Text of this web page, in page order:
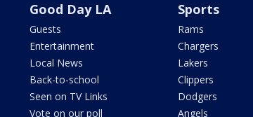
Good Day LA
Guests
Entertainment
Local News
Back-to-school
Seen on TV Links
Vote on our poll
Sports
Rams
Chargers
Lakers
Clippers
Dodgers
Angels